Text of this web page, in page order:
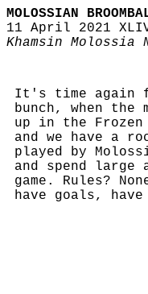
MOLOSSIAN
11 April 2021
Khamsin Molossia
It's time again
bunch, when
up in the
and we have a
played by
and spend
game. Rules?
have goals,